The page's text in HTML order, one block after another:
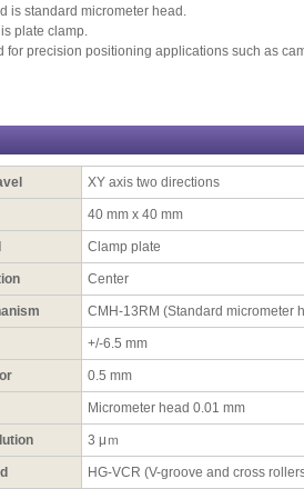
is standard micrometer head.
plate clamp.
for precision positioning applications such as
XY axis two directions
40 mm x 40 mm
Clamp plate
Center
CMH-13RM (Standard micrometer
+/-6.5 mm
0.5 mm
Micrometer head 0.01 mm
3 μｍ
HG-VCR (V-groove and cross